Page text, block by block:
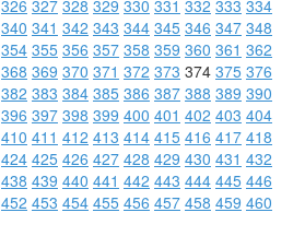
326 327 328 329 330 331 332 333 334
340 341 342 343 344 345 346 347 348
354 355 356 357 358 359 360 361 362
368 369 370 371 372 373 374 375 376
382 383 384 385 386 387 388 389 390
396 397 398 399 400 401 402 403 404
410 411 412 413 414 415 416 417 418
424 425 426 427 428 429 430 431 432
438 439 440 441 442 443 444 445 446
452 453 454 455 456 457 458 459 460